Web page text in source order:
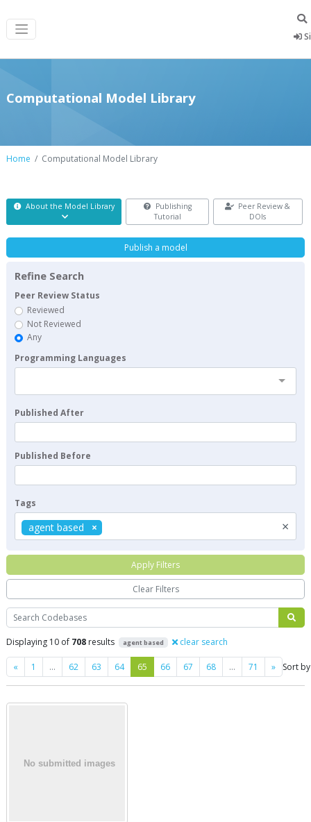
Computational Model Library
Home Computational Model Library
About the Model Library
Publishing
Tutorial
Peer Review &
DOIs
Search
Displaying 10 of 708 results agent based clear search
« Previous
1 … 62 63 64 65 66 67 68 … 71 »NextSort by
Publish a model
Refine Search
Peer Review Status
Reviewed
Not Reviewed
Any
Programming Languages
Published After
Published Before
Tags
×
agent based
Apply Filters
Clear Filters